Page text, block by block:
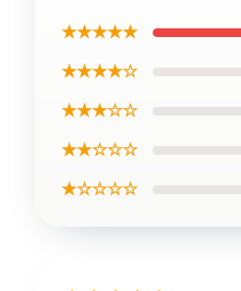
★★★★★
★★★★☆
★★★☆☆
★★☆☆☆
★☆☆☆☆